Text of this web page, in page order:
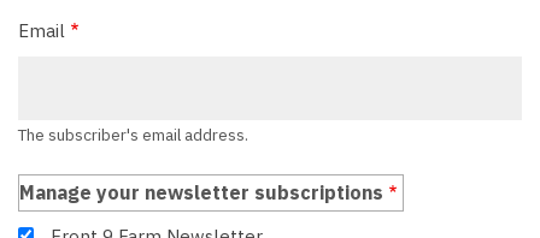
Email
The subscriber's email address.
Manage your newsletter subscriptions